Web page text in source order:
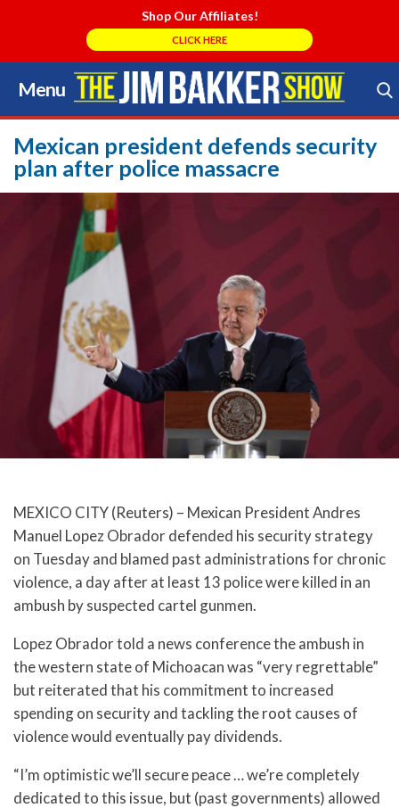
Shop Our Affiliates!
CLICK HERE
Menu
Skip
to
content
Search Store
Mexican president defends security
plan after police massacre
MEXICO CITY (Reuters) – Mexican President Andres
Manuel Lopez Obrador defended his security strategy
on Tuesday and blamed past administrations for chronic
violence, a day after at least 13 police were killed in an
ambush by suspected cartel gunmen.
Lopez Obrador told a news conference the ambush in
the western state of Michoacan was “very regrettable”
but reiterated that his commitment to increased
spending on security and tackling the root causes of
violence would eventually pay dividends.
“I’m optimistic we’ll secure peace … we’re completely
dedicated to this issue, but (past governments) allowed